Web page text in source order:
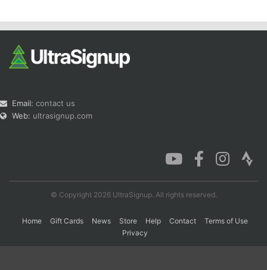
Email: contact us
Web: ultrasignup.com
© Copyright 2026 UltraSignup. All rights reserved.
Home Gift Cards News Store Help Contact
Terms of Use
Privacy